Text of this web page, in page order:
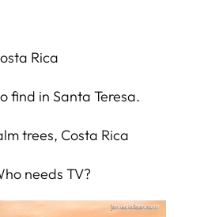
find in Santa Teresa.
needs TV?